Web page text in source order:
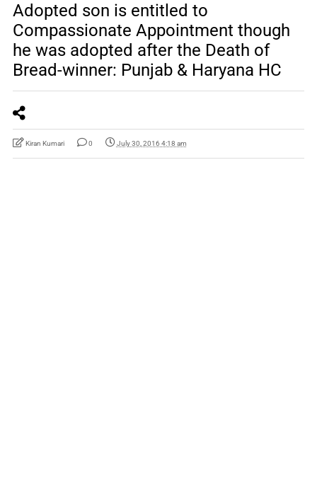
Adopted son is entitled to
Compassionate Appointment though
he was adopted after the Death of
Bread-winner: Punjab & Haryana HC
Kiran Kumari 0 July 30, 2016 4:18 am